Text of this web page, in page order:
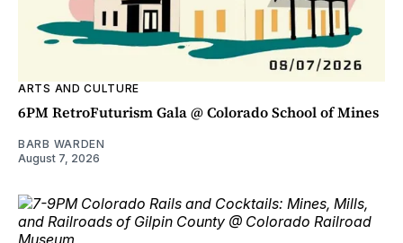
ARTS AND CULTURE
6PM RetroFuturism Gala @ Colorado School of Mines
BARB WARDEN
August 7, 2026